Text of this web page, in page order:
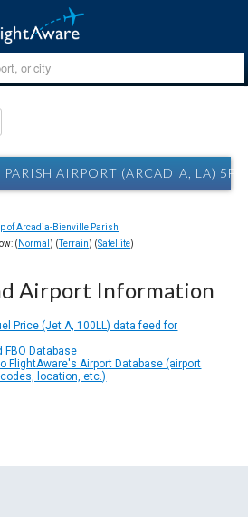
AIRPORT (ARCADIA, LA)
( Normal ) (Terrain) (Satellite)
Airport Information
Price (Jet A, 100LL) data feed for
FBO Database
FlightAware's Airport Database (airport
location, etc.)